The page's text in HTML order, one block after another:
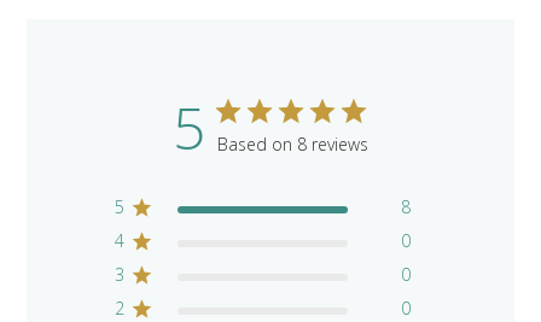
5 Based on 8 reviews
5
8
4
0
3
0
2
0